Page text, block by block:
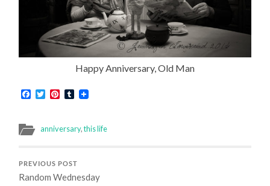
Happy Anniversary, Old Man
Facebook
TwitterPinterest
Tumblr
anniversary,this life
PREVIOUS POST
Random Wednesday